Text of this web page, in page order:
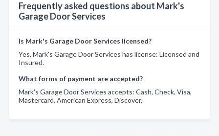
Frequently asked questions about Mark's
Garage Door Services
Is Mark's Garage Door Services licensed?
Yes, Mark's Garage Door Services has license: Licensed and
Insured.
What forms of payment are accepted?
Mark's Garage Door Services accepts: Cash, Check, Visa,
Mastercard, American Express, Discover.